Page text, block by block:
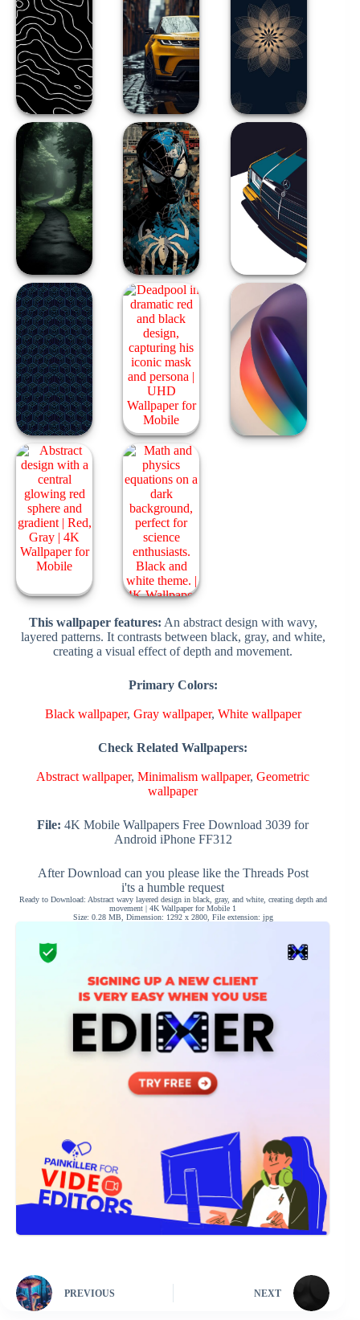
This wallpaper features: An abstract design with wavy,
layered patterns. It contrasts between black, gray, and white,
creating a visual effect of depth and movement.
Primary Colors:
Black wallpaper, Gray wallpaper, White wallpaper
Check Related Wallpapers:
Abstract wallpaper,Minimalism wallpaper,Geometric
wallpaper
File: 4K Mobile Wallpapers Free Download 3039 for
Android iPhone FF312
After Download can you please like the Threads Post
i'ts a humble request
Ready to Download: Abstract wavy layered design in black, gray, and white, creating depth and
movement | 4K Wallpaper for Mobile 1
Size: 0.28 MB, Dimension: 1292 x 2800, File extension: jpg
PREVIOUS NEXT